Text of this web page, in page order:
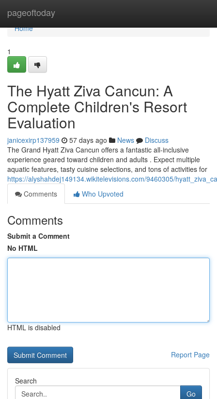
pageoftoday
Home
Home
1
The Hyatt Ziva Cancun: A
Complete Children's Resort
Evaluation
janicexirp137959 57 days ago News
Discuss
The Grand Hyatt Ziva Cancun offers a fantastic all-inclusive
experience geared toward children and adults . Expect multiple
aquatic features, tasty cuisine selections, and tons of activities for
https://alyshahdej149134.wikitelevisions.com/9460305/
Comments
Who Upvoted
Comments
Submit a Comment
No HTML
HTML is disabled
Report Page
Search
Go